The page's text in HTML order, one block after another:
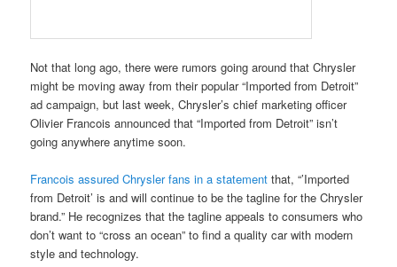
Not that long ago, there were rumors going around that Chrysler
might be moving away from their popular “Imported from Detroit”
ad campaign, but last week, Chrysler’s chief marketing officer
Olivier Francois announced that “Imported from Detroit” isn’t
going anywhere anytime soon.
Francois assured Chrysler fans in a statement that, “’Imported
from Detroit’ is and will continue to be the tagline for the Chrysler
brand.” He recognizes that the tagline appeals to consumers who
don’t want to “cross an ocean” to find a quality car with modern
style and technology.